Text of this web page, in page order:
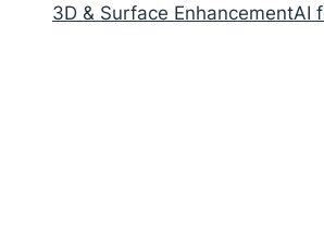
3D & Surface EnhancementAI